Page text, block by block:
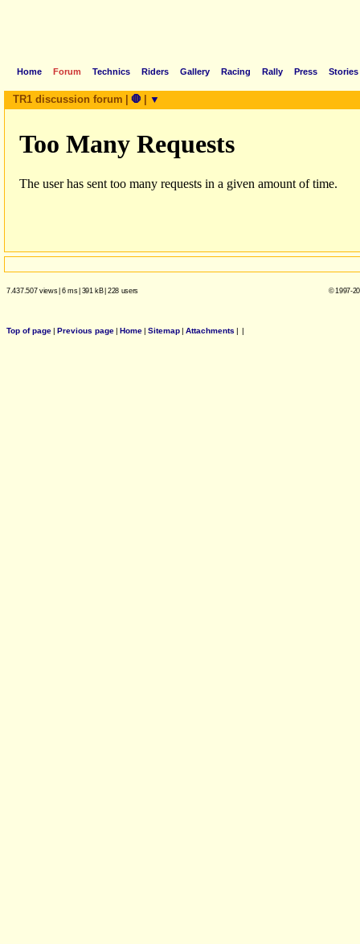
Home Forum Technics Riders Gallery Racing Rally Press Stories
TR1 discussion forum 🛑 ▼
7.437.507 views| 6 ms| 391 kB| 228 users © 1997-
Top of page| Previous page| Home| Sitemap| Attachments | |